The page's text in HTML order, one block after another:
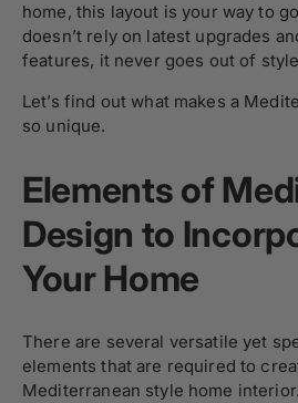
home, this layout is your way to
doesn’t rely on latest upgrades
features, it never goes out of
Let’s find out what makes a
so unique.
Elements of
Design to
Your Home
There are several versatile yet
elements that are required to
Mediterranean style home